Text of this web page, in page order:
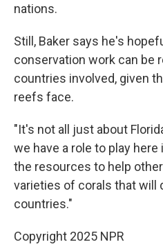
nations.
Still, Baker says he's
conservation work can be
countries involved, given
reefs face.
"It's not all just about
we have a role to play
the resources to help
varieties of corals that will
countries."
Copyright 2025 NPR